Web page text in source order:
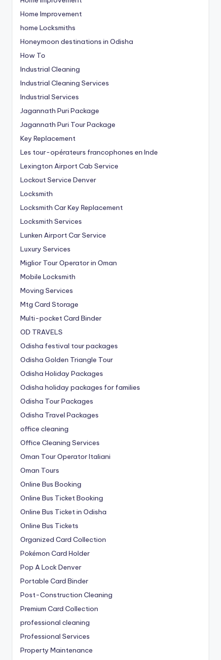
Home Improvement
home Locksmiths
Honeymoon destinations in Odisha
How To
Industrial Cleaning
Industrial Cleaning Services
Industrial Services
Jagannath Puri Package
Jagannath Puri Tour Package
Key Replacement
Les tour-opérateurs francophones en Inde
Lexington Airport Cab Service
Lockout Service Denver
Locksmith
Locksmith Car Key Replacement
Locksmith Services
Lunken Airport Car Service
Luxury Services
Miglior Tour Operator in Oman
Mobile Locksmith
Moving Services
Mtg Card Storage
Multi-pocket Card Binder
OD TRAVELS
Odisha festival tour packages
Odisha Golden Triangle Tour
Odisha Holiday Packages
Odisha holiday packages for families
Odisha Tour Packages
Odisha Travel Packages
office cleaning
Office Cleaning Services
Oman Tour Operator Italiani
Oman Tours
Online Bus Booking
Online Bus Ticket Booking
Online Bus Ticket in Odisha
Online Bus Tickets
Organized Card Collection
Pokémon Card Holder
Pop A Lock Denver
Portable Card Binder
Post-Construction Cleaning
Premium Card Collection
professional cleaning
Professional Services
Property Maintenance